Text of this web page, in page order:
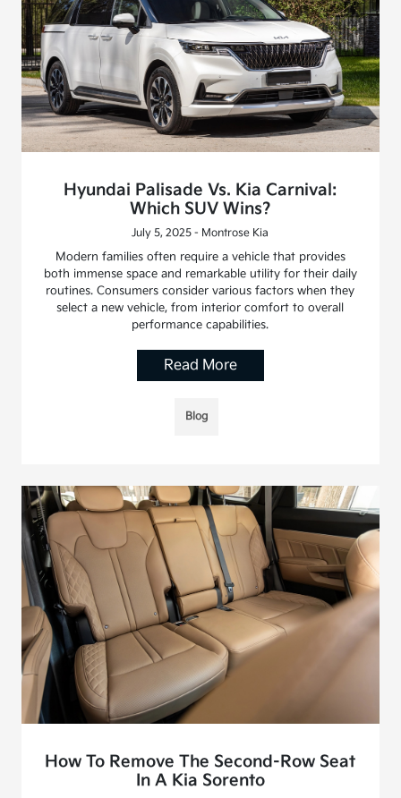
Hyundai Palisade Vs. Kia Carnival:
Which SUV Wins?
July 5, 2025 - Montrose Kia
Modern families often require a vehicle that provides
both immense space and remarkable utility for their daily
routines. Consumers consider various factors when they
select a new vehicle, from interior comfort to overall
performance capabilities.
Read More
Blog
How To Remove The Second-Row Seat
In A Kia Sorento